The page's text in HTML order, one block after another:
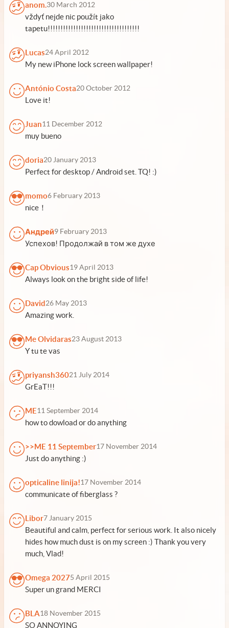
anom.30 March 2012
vždyť nejde nic použít jako
tapetu!!!!!!!!!!!!!!!!!!!!!!!!!!!!!!!!!!!!
Lucas24 April 2012
My new iPhone lock screen wallpaper!
António Costa20 October 2012
Love it!
Juan11 December 2012
muy bueno
doria20 January 2013
Perfect for desktop / Android set. TQ! :)
momo6 February 2013
nice！
Андрей9 February 2013
Успехов! Продолжай в том же духе
Cap Obvious19 April 2013
Always look on the bright side of life!
David26 May 2013
Amazing work.
Me Olvidaras23 August 2013
Y tu te vas
priyansh36021 July 2014
GrEaT!!!
ME11 September 2014
how to dowload or do anything
>>ME 11 September17 November 2014
Just do anything :)
opticaline linija!17 November 2014
communicate of fiberglass ?
Libor7 January 2015
Beautiful and calm, perfect for serious work. It also nicely
hides how much dust is on my screen :) Thank you very
much, Vlad!
Omega 20275 April 2015
Super un grand MERCI
BLA18 November 2015
SO ANNOYING